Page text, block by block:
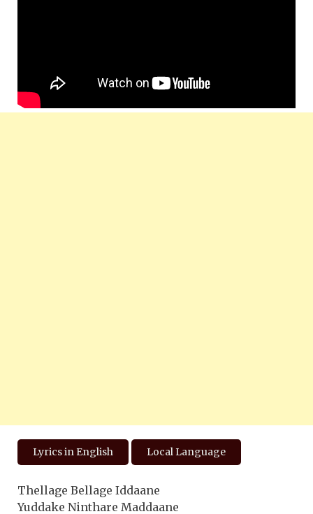
Lyrics in English Local Language
Thellage Bellage Iddaane
Yuddake Ninthare Maddaane